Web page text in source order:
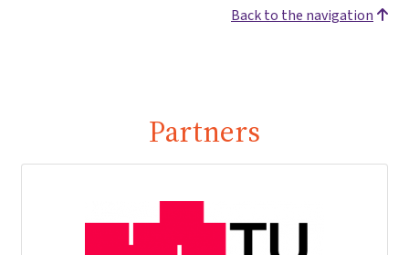
Back to the navigation
Partners